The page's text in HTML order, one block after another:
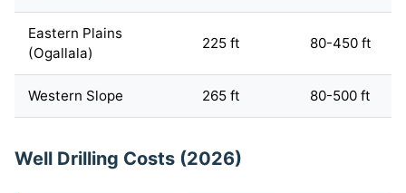
Eastern Plains
(Ogallala)
225 ft 80-450 ft
Western Slope 265 ft 80-500 ft
Well Drilling Costs (2026)